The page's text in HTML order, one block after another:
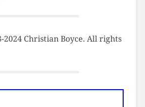
2024 Christian Boyce. All rights